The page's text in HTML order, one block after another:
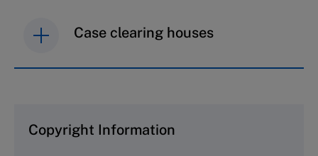
Case clearing houses
Copyright Information